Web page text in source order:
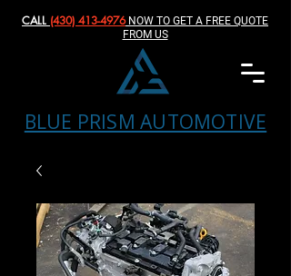
BLUE PRISM AUTOMOTIVE
CALL (430) 413-4976‬NOW TO GET A FREE QUOTE
FROM US